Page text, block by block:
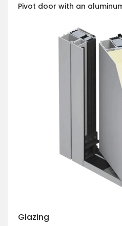
Pivot door with an
Glazing